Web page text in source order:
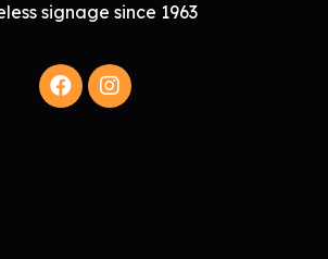
signage since 1963